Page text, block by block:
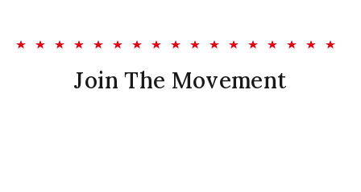
Join The Movement